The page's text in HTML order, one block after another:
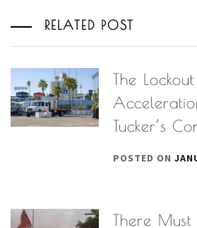
RELATED POST
The Lockout
Tucker’s
POSTED ON
There